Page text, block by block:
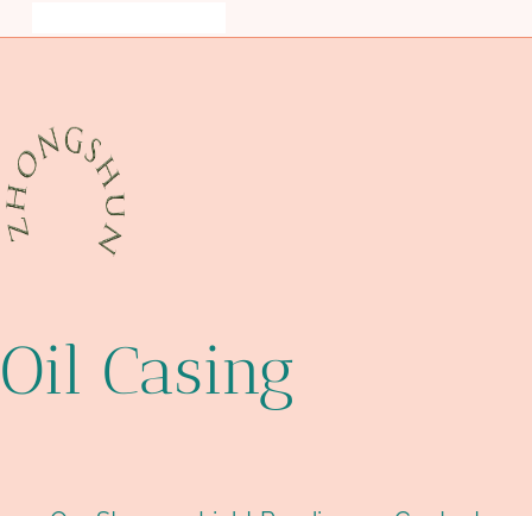
Oil Casing